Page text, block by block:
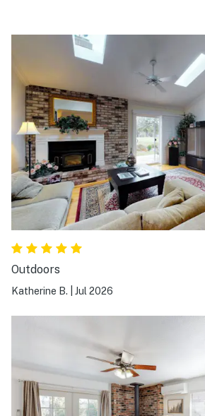
Outdoors
Katherine B. Jul 2026